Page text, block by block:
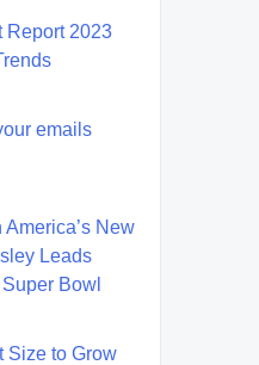
Report 2023
emails
New
Leads
Bowl
Size to Grow